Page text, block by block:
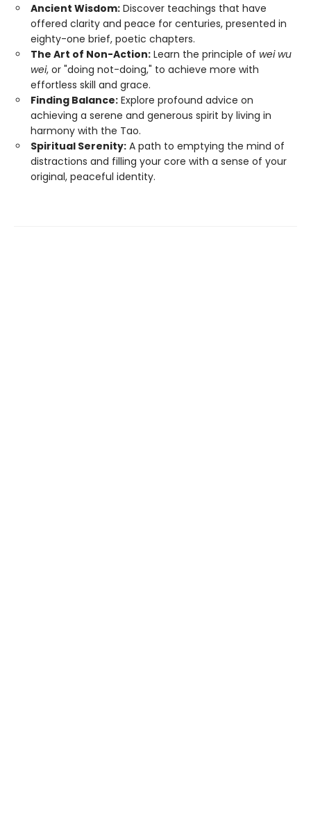
Ancient Wisdom: Discover teachings that have
offered clarity and peace for centuries, presented in
eighty-one brief, poetic chapters.
The Art of Non-Action: Learn the principle of wei wu
wei, or "doing not-doing," to achieve more with
effortless skill and grace.
Finding Balance: Explore profound advice on
achieving a serene and generous spirit by living in
harmony with the Tao.
Spiritual Serenity: A path to emptying the mind of
distractions and filling your core with a sense of your
original, peaceful identity.